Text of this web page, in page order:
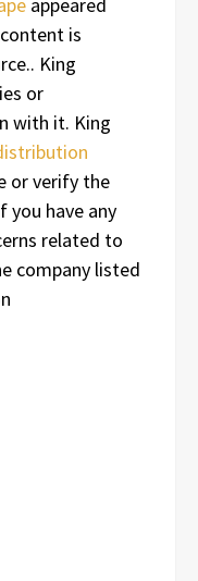
is
King
or
with it. King
or verify the
you have any
related to
company listed